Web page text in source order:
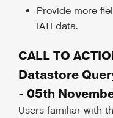
Provide more
IATI data.
CALL TO
Datastore
- 05th
Users familiar with